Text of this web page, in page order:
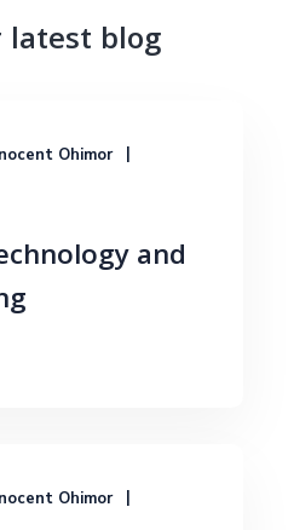
latest blog
Ohimor
and
Ohimor